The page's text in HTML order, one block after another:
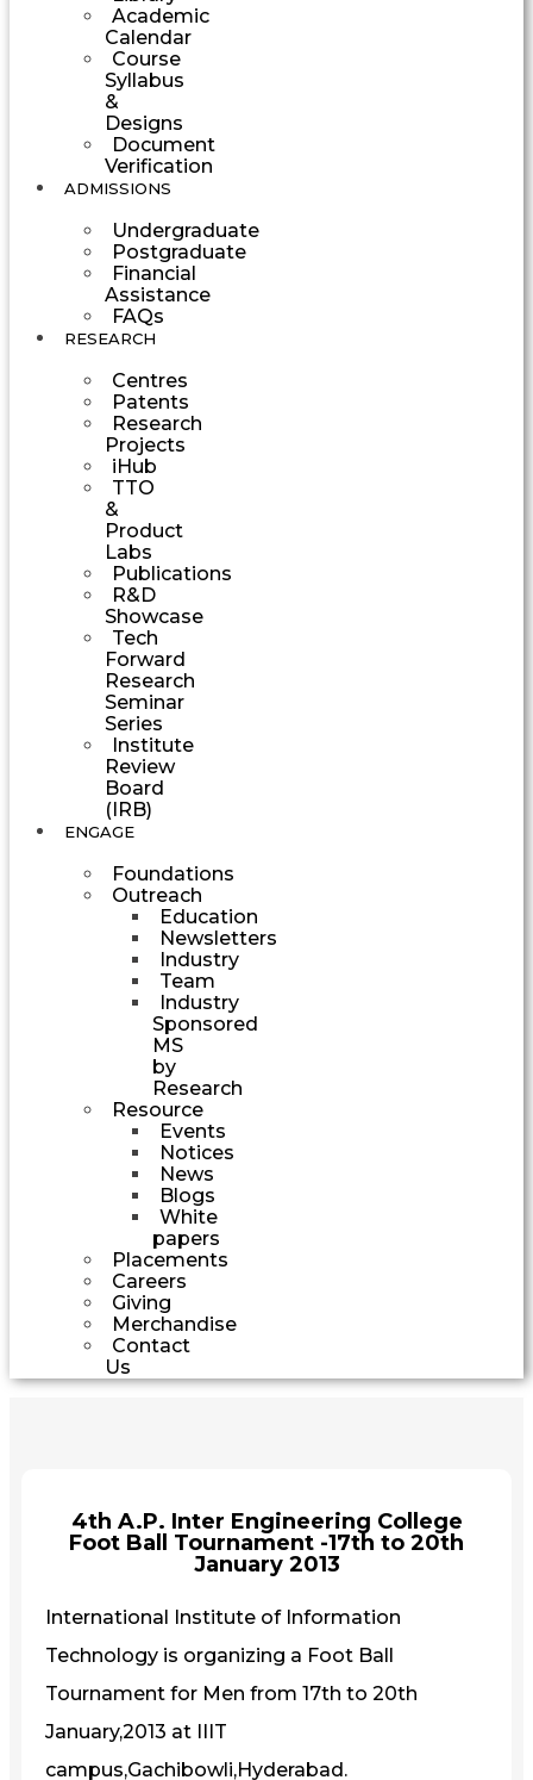
Academic
Calendar
Course
Syllabus
&
Designs
Document
Verification
ADMISSIONS
Undergraduate
Postgraduate
Financial
Assistance
FAQs
RESEARCH
Centres
Patents
Research
Projects
iHub
TTO
&
Product
Labs
Publications
R&D
Showcase
Tech
Forward
Research
Seminar
Series
Institute
Review
Board
(IRB)
ENGAGE
Foundations
Outreach
Education
Newsletters
Industry
Team
Industry
Sponsored
MS
by
Research
Resource
Events
Notices
News
Blogs
White
papers
Placements
Careers
Giving
Merchandise
Contact
Us
4th A.P. Inter Engineering College
Foot Ball Tournament -17th to 20th
January 2013
International Institute of Information
Technology is organizing a Foot Ball
Tournament for Men from 17th to 20th
January,2013 at IIIT
campus,Gachibowli,Hyderabad.